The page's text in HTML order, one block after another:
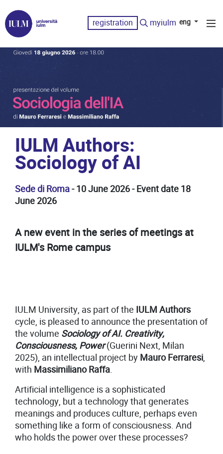
registration myiulm eng
IULM Authors:
Sociology of AI
Sede di Roma- 10 June 2026 - Event date 18
June 2026
A new event in the series of meetings at
IULM's Rome campus
IULM University, as part of the IULM Authors
cycle, is pleased to announce the presentation of
the volume Sociology of AI. Creativity,
Consciousness, Power(Guerini Next, Milan
2025), an intellectual project by Mauro Ferraresi,
with Massimiliano Raffa.
Artificial intelligence is a sophisticated
technology, but a technology that generates
meanings and produces culture, perhaps even
something like a form of consciousness. And
who holds the power over these processes?